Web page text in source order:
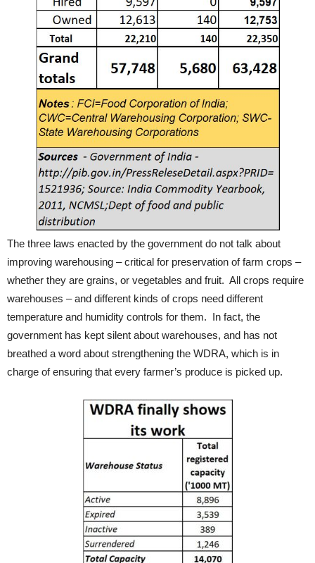
The three laws enacted by the government do not talk about
improving warehousing – critical for preservation of farm crops –
whether they are grains, or vegetables and fruit. All crops require
warehouses – and different kinds of crops need different
temperature and humidity controls for them. In fact, the
government has kept silent about warehouses, and has not
breathed a word about strengthening the WDRA, which is in
charge of ensuring that every farmer’s produce is picked up.